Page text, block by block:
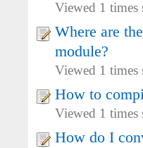
Viewed 1 times
Where are
module?
Viewed 1 times
How to
Viewed 1 times
How do I